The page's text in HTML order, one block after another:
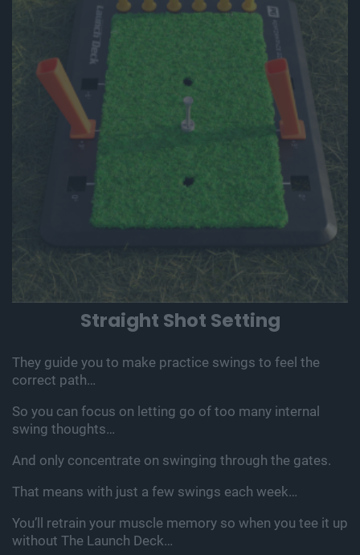
Straight Shot Setting
They guide you to make practice swings to feel the
correct path…
So you can focus on letting go of too many internal
swing thoughts…
And only concentrate on swinging through the gates.
That means with just a few swings each week…
You’ll retrain your muscle memory so when you tee it up
without The Launch Deck…